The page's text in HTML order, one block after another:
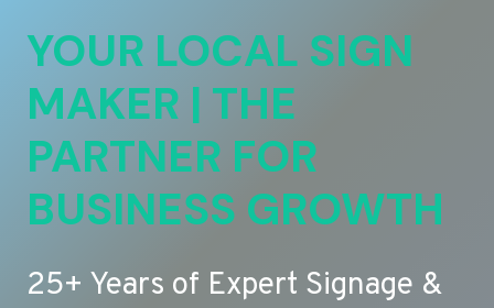
YOUR LOCAL SIGN
MAKER | THE
PARTNER FOR
BUSINESS GROWTH
25+ Years of Expert Signage &